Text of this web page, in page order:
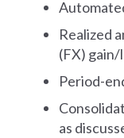
Realized
(FX)
Period-
as